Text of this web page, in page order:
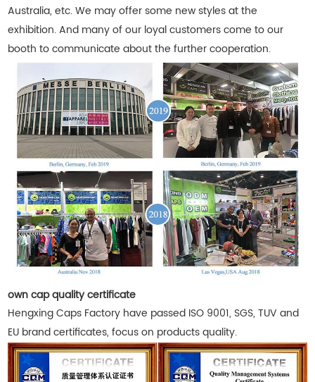
Australia, etc. We may offer some new styles at the
exhibition. And many of our loyal customers come to our
booth to communicate about the further cooperation.
own cap quality certificate
Hengxing Caps Factory have passed ISO 9001, SGS, TUV and
EU brand certificates, focus on products quality.